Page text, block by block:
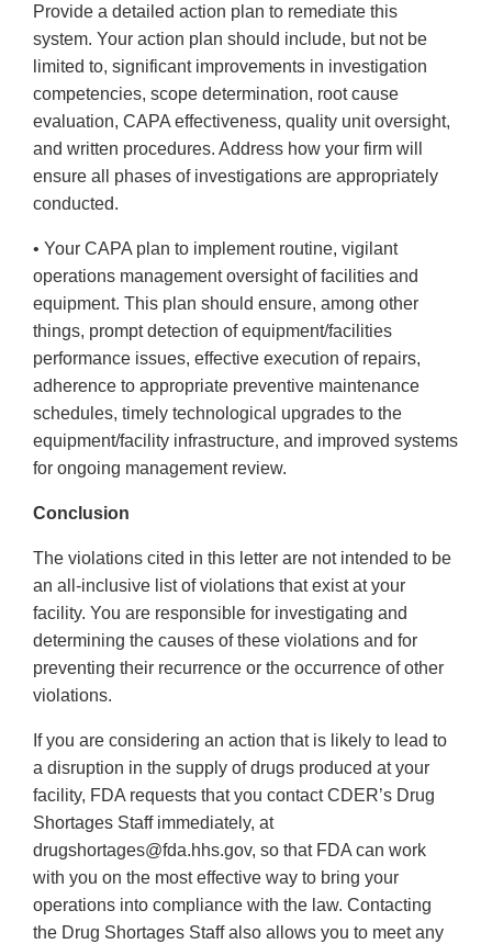
Provide a detailed action plan to remediate this
system. Your action plan should include, but not be
limited to, significant improvements in investigation
competencies, scope determination, root cause
evaluation, CAPA effectiveness, quality unit oversight,
and written procedures. Address how your firm will
ensure all phases of investigations are appropriately
conducted.
• Your CAPA plan to implement routine, vigilant
operations management oversight of facilities and
equipment. This plan should ensure, among other
things, prompt detection of equipment/facilities
performance issues, effective execution of repairs,
adherence to appropriate preventive maintenance
schedules, timely technological upgrades to the
equipment/facility infrastructure, and improved systems
for ongoing management review.
Conclusion
The violations cited in this letter are not intended to be
an all-inclusive list of violations that exist at your
facility. You are responsible for investigating and
determining the causes of these violations and for
preventing their recurrence or the occurrence of other
violations.
If you are considering an action that is likely to lead to
a disruption in the supply of drugs produced at your
facility, FDA requests that you contact CDER’s Drug
Shortages Staff immediately, at
drugshortages@fda.hhs.gov, so that FDA can work
with you on the most effective way to bring your
operations into compliance with the law. Contacting
the Drug Shortages Staff also allows you to meet any